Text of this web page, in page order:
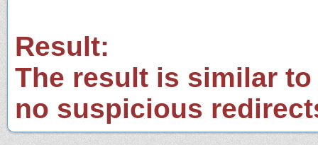
Result:
The result is similar
no suspicious